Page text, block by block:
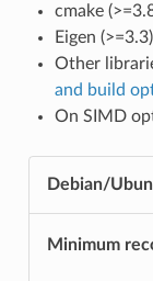
cmake
Eigen
Other
and build
On SIMD
Debian/
Minimum